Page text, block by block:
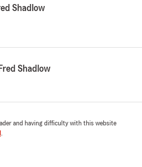
Shadlow
Shadlow
and having difficulty with this website
.